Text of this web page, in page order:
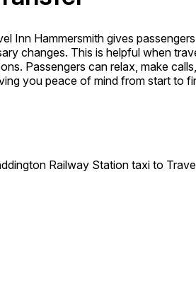
Inn Hammersmith gives
changes. This is helpful when
Passengers can relax, make
you peace of mind from start to
Railway Station taxi to